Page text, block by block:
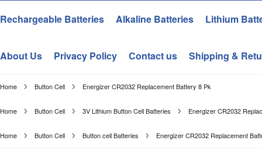
Rechargeable Batteries Alkaline Batteries Lithium
About Us Privacy Policy Contact us Shipping &
Home Button Cell Energizer CR2032 Replacement Battery 8 Pk
Home Button Cell 3V Lithium Button Cell Batteries Energizer CR2032
Home Button Cell Button cell Batteries Energizer CR2032 Replacement